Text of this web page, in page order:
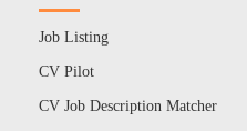
Job Listing
CV Pilot
CV Job Description Matcher